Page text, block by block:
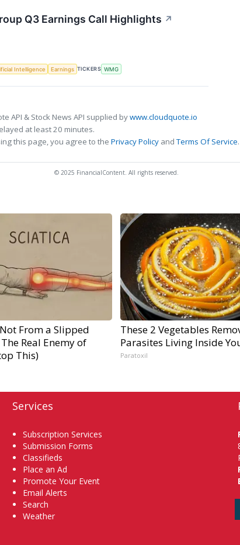
Q3 Earnings Call Highlights ↗
Intelligence Earnings TICKERS WMG
API & Stock News API supplied bywww.cloudquote.io
at least 20 minutes.
this page, you agree to the Privacy Policy andTerms Of Service.
© 2025 FinancialContent. All rights reserved.
From a Slipped
Real Enemy of
This)
These 2 Vegetables
Parasites Living Inside
Paratoxil
Services
Subscription Services
Submission Forms
Classifieds
Place an Ad
Promote Your Event
Email Alerts
Search
Weather